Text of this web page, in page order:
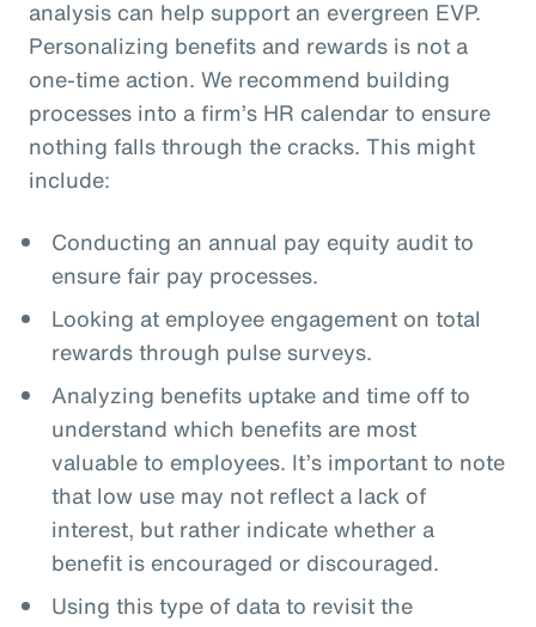
analysis can help support an evergreen EVP.
Personalizing benefits and rewards is not a
one-time action. We recommend building
processes into a firm’s HR calendar to ensure
nothing falls through the cracks. This might
include:
Conducting an annual pay equity audit to
ensure fair pay processes.
Looking at employee engagement on total
rewards through pulse surveys.
Analyzing benefits uptake and time off to
understand which benefits are most
valuable to employees. It’s important to note
that low use may not reflect a lack of
interest, but rather indicate whether a
benefit is encouraged or discouraged.
Using this type of data to revisit the